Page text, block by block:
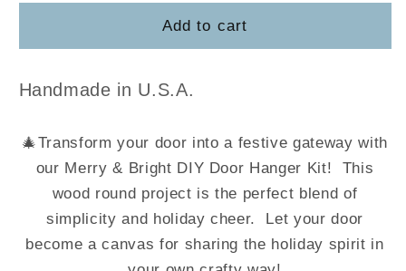
for
&amp;
for
Merry
&amp;
Add to cart
Handmade in U.S.A.
🎄Transform your door into a festive gateway with
our Merry & Bright DIY Door Hanger Kit! This
wood round project is the perfect blend of
simplicity and holiday cheer. Let your door
become a canvas for sharing the holiday spirit in